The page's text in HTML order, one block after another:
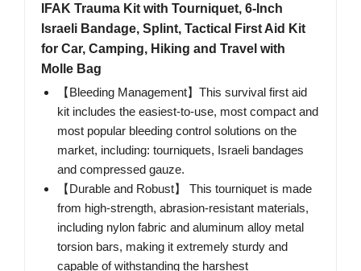
IFAK Trauma Kit with Tourniquet, 6-Inch
Israeli Bandage, Splint, Tactical First Aid Kit
for Car, Camping, Hiking and Travel with
Molle Bag
【Bleeding Management】This survival first aid
kit includes the easiest-to-use, most compact and
most popular bleeding control solutions on the
market, including: tourniquets, Israeli bandages
and compressed gauze.
【Durable and Robust】 This tourniquet is made
from high-strength, abrasion-resistant materials,
including nylon fabric and aluminum alloy metal
torsion bars, making it extremely sturdy and
capable of withstanding the harshest